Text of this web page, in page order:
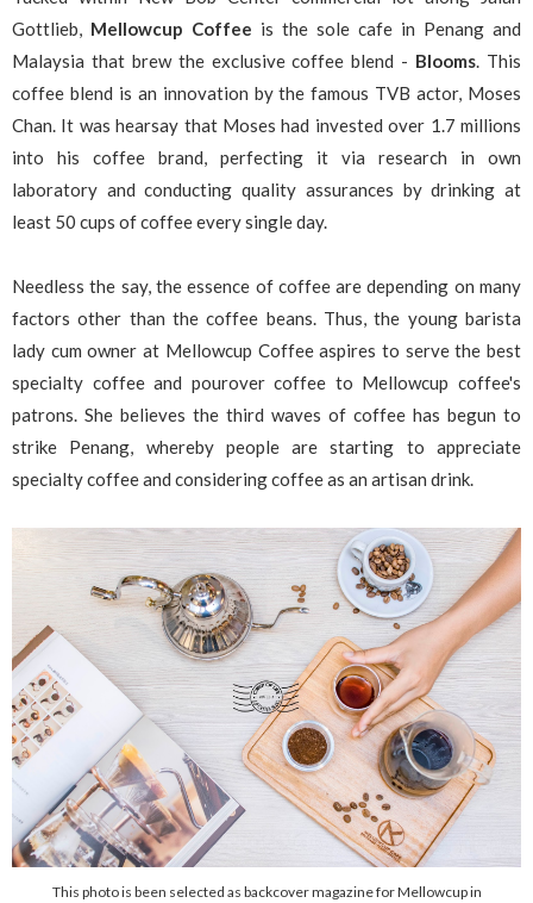
Gottlieb, Mellowcup Coffee is the sole cafe in Penang and
Malaysia that brew the exclusive coffee blend - Blooms. This
coffee blend is an innovation by the famous TVB actor, Moses
Chan. It was hearsay that Moses had invested over 1.7 millions
into his coffee brand, perfecting it via research in own
laboratory and conducting quality assurances by drinking at
least 50 cups of coffee every single day.
Needless the say, the essence of coffee are depending on many
factors other than the coffee beans. Thus, the young barista
lady cum owner at Mellowcup Coffee aspires to serve the best
specialty coffee and pourover coffee to Mellowcup coffee's
patrons. She believes the third waves of coffee has begun to
strike Penang, whereby people are starting to appreciate
specialty coffee and considering coffee as an artisan drink.
This photo is been selected as backcover magazine for Mellowcup in